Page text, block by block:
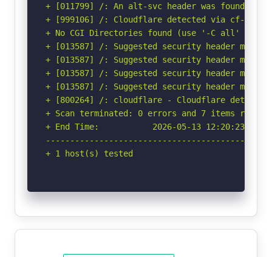
+ [011799] /: An alt-svc header was found
+ [999106] /: Cloudflare detected via cf-ray
+ No CGI Directories found (use '-C all' to
+ [013587] /: Suggested security header
+ [013587] /: Suggested security header
+ [013587] /: Suggested security header
+ [013587] /: Suggested security header
+ [800264] /: cloudflare - Cloudflare detected
+ Scan terminated: 0 errors and 7 items
+ End Time:           2026-05-13 12:20:23
+ 1 host(s) tested